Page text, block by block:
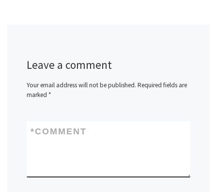
Leave a comment
Your email address will not be published. Required fields are
marked *
COMMENT
*